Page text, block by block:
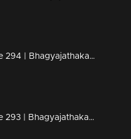
Episode 294 | Bhagyajathakam | 12 September 2019
Episode 293 | Bhagyajathakam | 09 September 2019